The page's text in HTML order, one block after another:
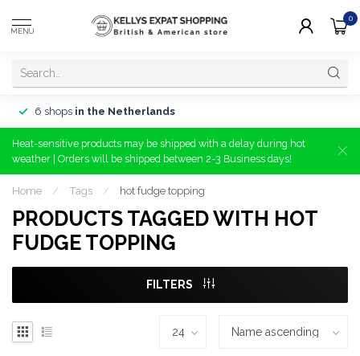
MENU
0
6 shops in the Netherlands
Heat-sensitive products may be shipped with a delay during hot
weather | Orders will be shipped between 2-3 Business days!
Home / Tags / hot fudge topping
PRODUCTS TAGGED WITH HOT
FUDGE TOPPING
FILTERS